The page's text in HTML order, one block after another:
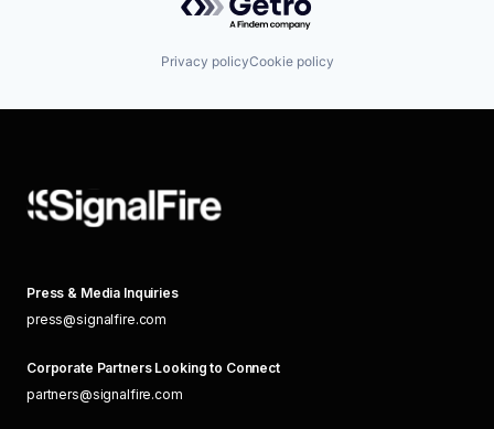
Privacy policyCookie policy
Press & Media Inquiries
press@signalfire.com
Corporate Partners Looking to Connect
partners@signalfire.com